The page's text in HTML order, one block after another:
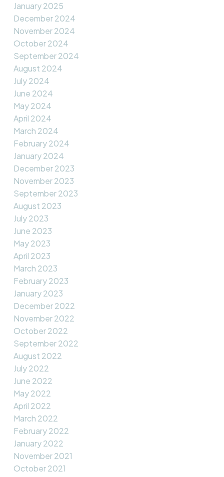
January 2025
December 2024
November 2024
October 2024
September 2024
August 2024
July 2024
June 2024
May 2024
April 2024
March 2024
February 2024
January 2024
December 2023
November 2023
September 2023
August 2023
July 2023
June 2023
May 2023
April 2023
March 2023
February 2023
January 2023
December 2022
November 2022
October 2022
September 2022
August 2022
July 2022
June 2022
May 2022
April 2022
March 2022
February 2022
January 2022
November 2021
October 2021